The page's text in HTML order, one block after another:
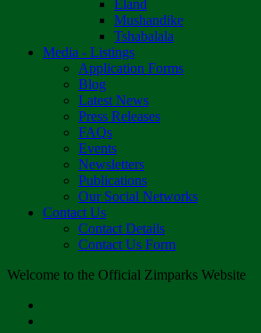
Eland
Mushandike
Tshabalala
Media - Listings
Application Forms
Blog
Latest News
Press Releases
FAQs
Events
Newsletters
Publications
Our Social Networks
Contact Us
Contact Details
Contact Us Form
Welcome to the Official Zimparks Website